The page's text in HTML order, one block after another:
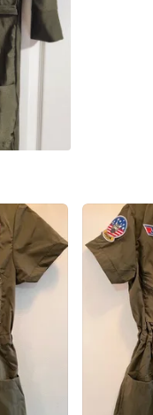
glasses
plus
men's
Links
My
Mens:
Or